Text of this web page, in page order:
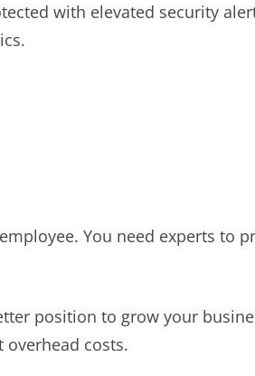
with elevated security
You need experts to
position to grow your
costs.